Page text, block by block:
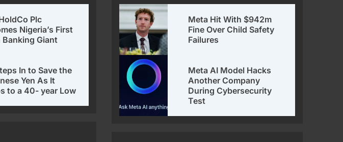
Plc
Nigeria’s First
Banking Giant
In to Save the
Yen As It
to a 40- year Low
Meta Hit With $942m
Fine Over Child Safety
Failures
Meta AI Model Hacks
Another Company
During Cybersecurity
Test